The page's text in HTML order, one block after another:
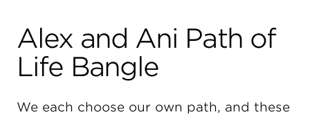
Alex and Ani Path of
Life Bangle
We each choose our own path, and these